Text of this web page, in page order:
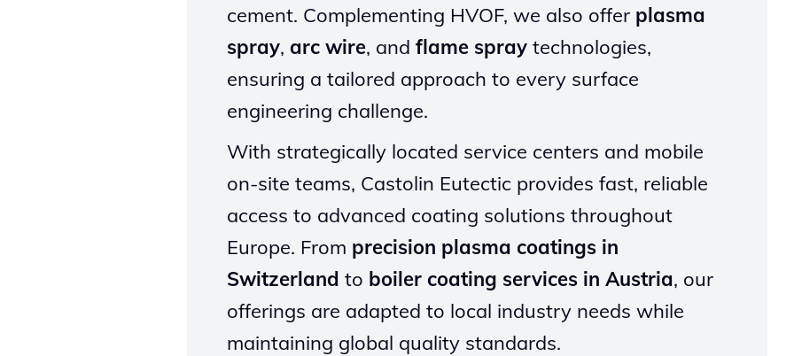
cement. Complementing HVOF, we also offer plasma
spray, arc wire, andflame spray technologies,
ensuring a tailored approach to every surface
engineering challenge.
With strategically located service centers and mobile
on-site teams, Castolin Eutectic provides fast, reliable
access to advanced coating solutions throughout
Europe. From precision plasma coatings in
Switzerland to boiler coating services in Austria, our
offerings are adapted to local industry needs while
maintaining global quality standards.